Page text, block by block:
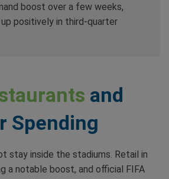
boost over a few weeks,
positively in third-quarter
and
Spending
stay inside the stadiums. Retail in
a notable boost, and official FIFA